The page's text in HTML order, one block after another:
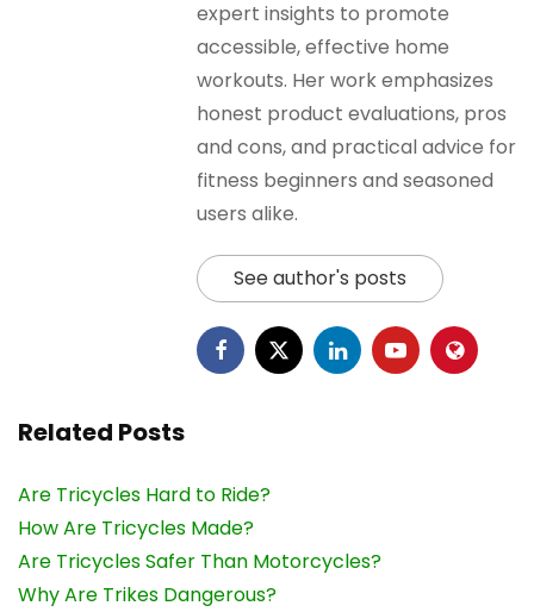
expert insights to promote
accessible, effective home
workouts. Her work emphasizes
honest product evaluations, pros
and cons, and practical advice for
fitness beginners and seasoned
users alike.
See author's posts
Related Posts
Are Tricycles Hard to Ride?
How Are Tricycles Made?
Are Tricycles Safer Than Motorcycles?
Why Are Trikes Dangerous?